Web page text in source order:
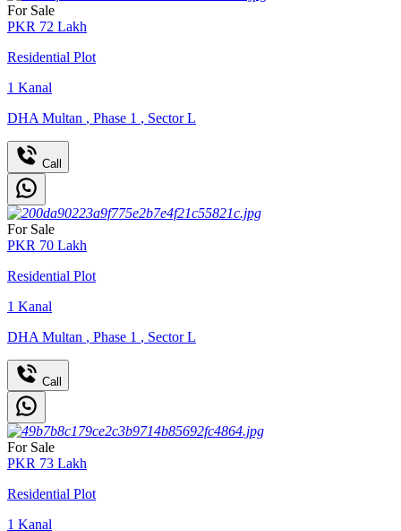
For Sale
PKR 72 Lakh
Residential Plot
1 Kanal
DHA Multan , Phase 1 , Sector L
Call
For Sale
PKR 70 Lakh
Residential Plot
1 Kanal
DHA Multan , Phase 1 , Sector L
Call
For Sale
PKR 73 Lakh
Residential Plot
1 Kanal